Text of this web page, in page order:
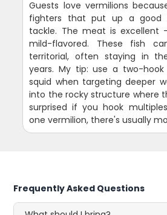
Guests love vermilions
fighters that put up a good
tackle. The meat is excellent
mild-flavored. These fish
territorial, often staying in
years. My tip: use a two-
squid when targeting deeper
into the rocky structure where
surprised if you hook
one vermilion, there's usually
Frequently Asked Questions